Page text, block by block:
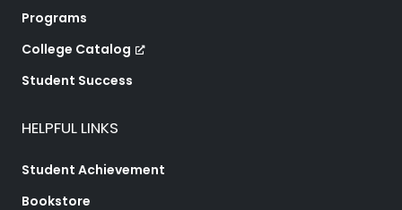
Programs
College Catalog
Student Success
HELPFUL LINKS
Student Achievement
Bookstore